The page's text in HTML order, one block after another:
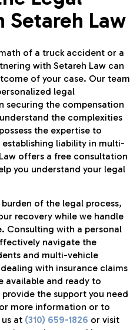
Setareh Law
of a truck accident or a
with Setareh Law can
of your case. Our team
legal
securing the compensation
the complexities
the expertise to
liability in multi-
offers a free consultation
you understand your legal
of the legal process,
recovery while we handle
Consulting with a personal
navigate the
and multi-vehicle
with insurance claims
available and ready to
the support you need
more information or to
at (310) 659-1826 or visit